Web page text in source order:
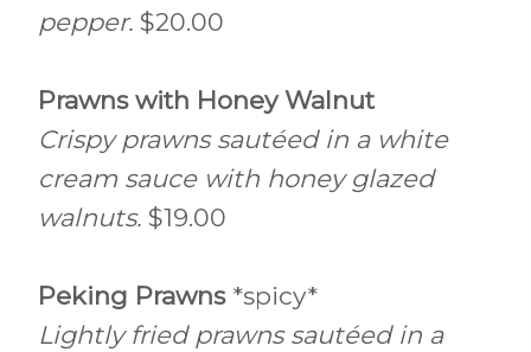
pepper. $20.00
Prawns with Honey Walnut
Crispy prawns sautéed in a white
cream sauce with honey glazed
walnuts. $19.00
Peking Prawns *spicy*
Lightly fried prawns sautéed in a